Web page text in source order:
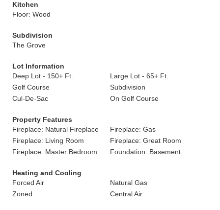
Kitchen
Floor: Wood
Subdivision
The Grove
Lot Information
Deep Lot - 150+ Ft.
Large Lot - 65+ Ft.
Golf Course
Subdivision
Cul-De-Sac
On Golf Course
Property Features
Fireplace: Natural Fireplace
Fireplace: Gas
Fireplace: Living Room
Fireplace: Great Room
Fireplace: Master Bedroom
Foundation: Basement
Heating and Cooling
Forced Air
Natural Gas
Zoned
Central Air